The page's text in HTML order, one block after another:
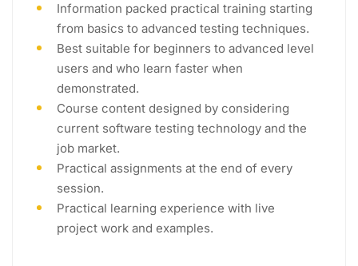
Information packed practical training starting
from basics to advanced testing techniques.
Best suitable for beginners to advanced level
users and who learn faster when
demonstrated.
Course content designed by considering
current software testing technology and the
job market.
Practical assignments at the end of every
session.
Practical learning experience with live
project work and examples.